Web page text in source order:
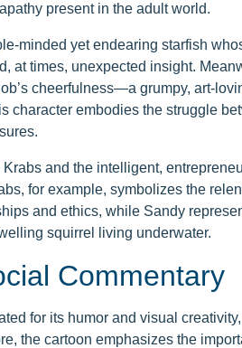
present in the adult world.
minded yet endearing starfish
at times, unexpected insight.
cheerfulness—a grumpy, art-
character embodies the struggle
and the intelligent,
for example, symbolizes the
and ethics, while Sandy
squirrel living underwater.
Commentary
for its humor and visual
the cartoon emphasizes the